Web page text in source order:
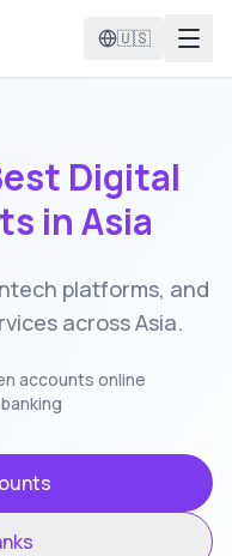
🇺🇸
Digital
inAsia
platforms, and
acrossAsia.
accounts online